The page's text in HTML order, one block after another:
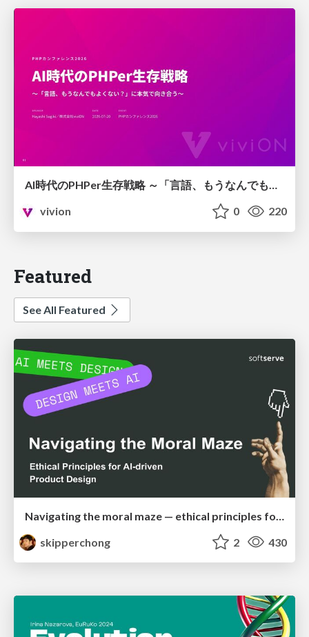
AI時代のPHPer生存戦略 ～「言語、もうなんでもよくない？」に本気で向き合う～
vivion
0 220
Featured
See All Featured
skipperchong
2 430